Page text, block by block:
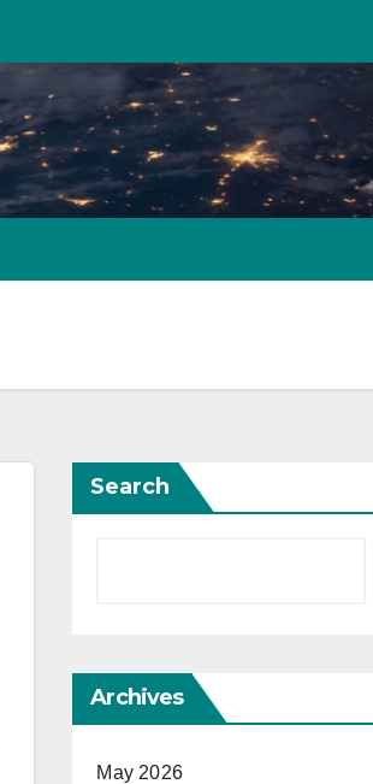
Search
Archives
May 2026